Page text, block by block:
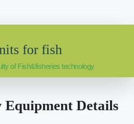
for fish
of Fish&fisheries technology
Details